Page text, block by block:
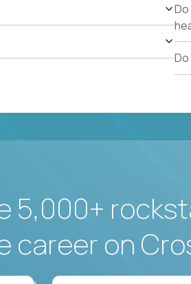
5,000+
career on